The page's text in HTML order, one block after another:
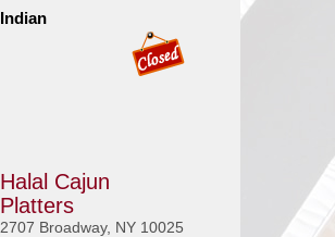
Indian
Halal Cajun
Platters
2707 Broadway, NY 10025